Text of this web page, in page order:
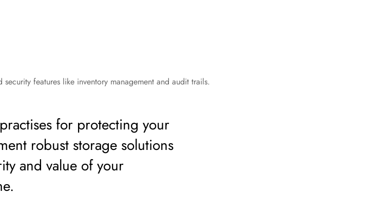
features like inventory management and audit trails.
for protecting your
robust storage solutions
and value of your